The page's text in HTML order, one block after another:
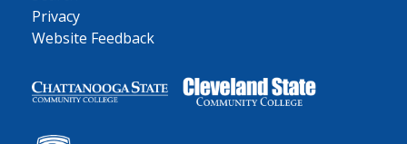
Privacy
Website Feedback